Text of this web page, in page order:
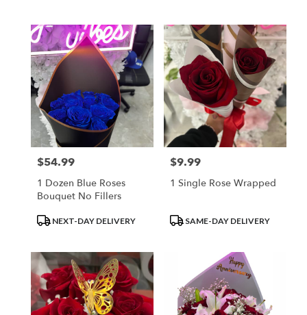
Price:
$54.99
1 Dozen Blue Roses
Bouquet No Fillers
ProductNEXT-DAY DELIVERY
Price:
$9.99
1 Single Rose Wrapped
ProductSAME-DAY DELIVERY